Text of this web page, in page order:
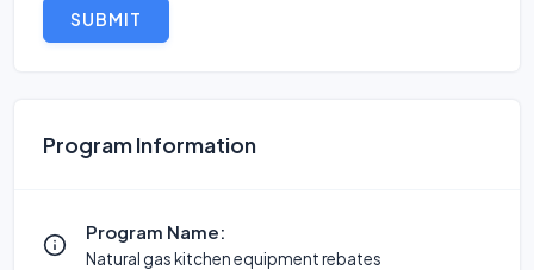
SUBMIT
Program Information
Program Name:
Natural gas kitchen equipment rebates